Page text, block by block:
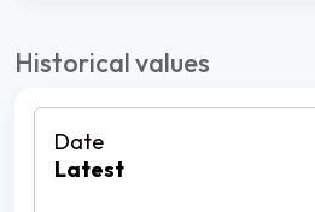
Historical values
Latest